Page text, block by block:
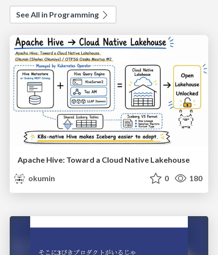
See All in Programming
Apache Hive: Toward a Cloud Native Lakehouse
okumin
0 180